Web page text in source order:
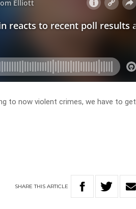
to now violent crimes, we have to get
SHARETHIS ARTICLE